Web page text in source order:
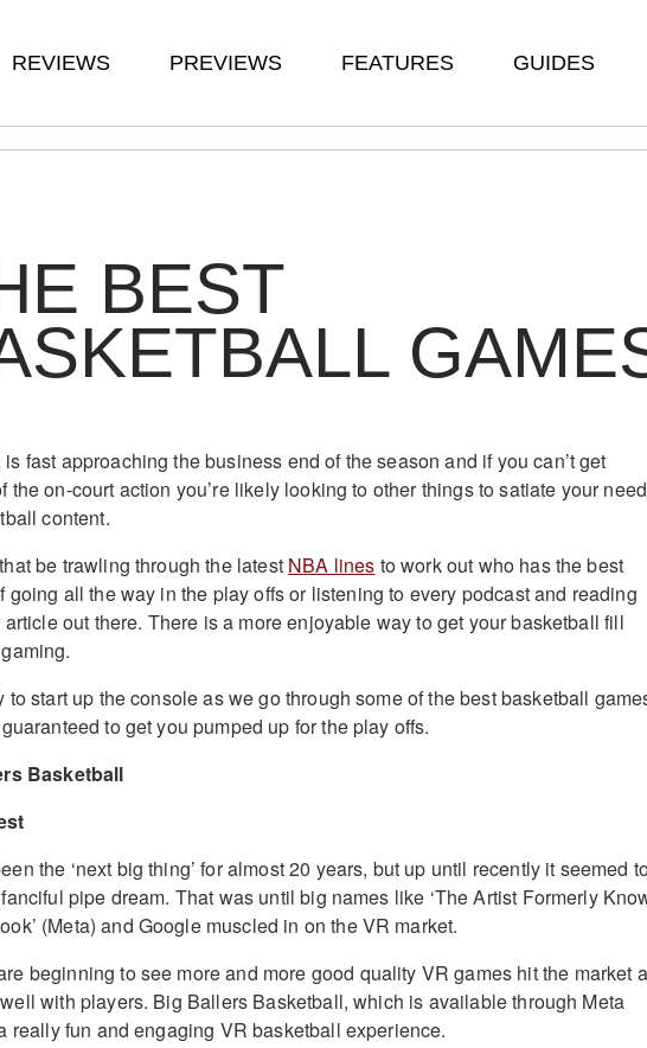
REVIEWS PREVIEWS FEATURES GUIDES
BEST
fast approaching the business end of the season and if you can’t get
the on-court action you’re likely looking to other things to satiate your need
content.
be trawling through the latest NBA lines to work out who has the best
going all the way in the play offs or listening to every podcast and reading
out there. There is a more enjoyable way to get your basketball fill
to start up the console as we go through some of the best basketball
to get you pumped up for the play offs.
Basketball
the ‘next big thing’ for almost 20 years, but up until recently it seemed
pipe dream. That was until big names like ‘The Artist Formerly
(Meta) and Google muscled in on the VR market.
beginning to see more and more good quality VR games hit the market
with players. Big Ballers Basketball, which is available through Meta
really fun and engaging VR basketball experience.